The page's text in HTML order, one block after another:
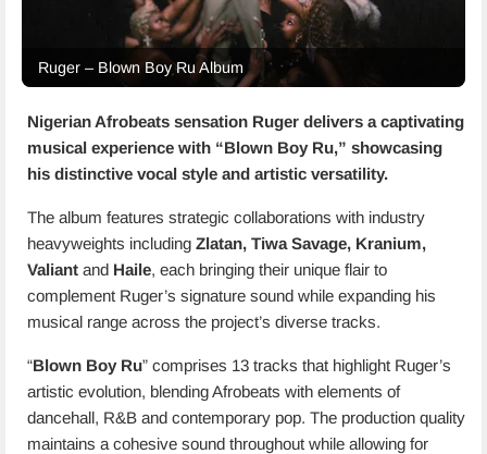
Ruger – Blown Boy Ru Album
Nigerian Afrobeats sensation Ruger delivers a captivating
musical experience with “Blown Boy Ru,” showcasing
his distinctive vocal style and artistic versatility.
The album features strategic collaborations with industry
heavyweights including Zlatan, Tiwa Savage, Kranium,
Valiant and Haile, each bringing their unique flair to
complement Ruger’s signature sound while expanding his
musical range across the project’s diverse tracks.
“Blown Boy Ru” comprises 13 tracks that highlight Ruger’s
artistic evolution, blending Afrobeats with elements of
dancehall, R&B and contemporary pop. The production quality
maintains a cohesive sound throughout while allowing for